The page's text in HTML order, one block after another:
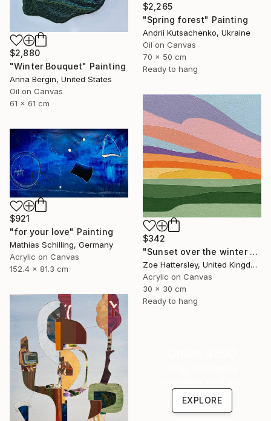
$2,880
"Winter Bouquet" Painting
Anna Bergin, United States
Oil on Canvas
61 x 61 cm
$2,265
"Spring forest" Painting
Andrii Kutsachenko, Ukraine
Oil on Canvas
70 x 50 cm
Ready to hang
$342
"Sunset over the winter fields" Painting
Zoe Hattersley, United Kingdom
Acrylic on Canvas
30 x 30 cm
Ready to hang
$921
"for your love" Painting
Mathias Schilling, Germany
Acrylic on Canvas
152.4 x 81.3 cm
EXPLORE